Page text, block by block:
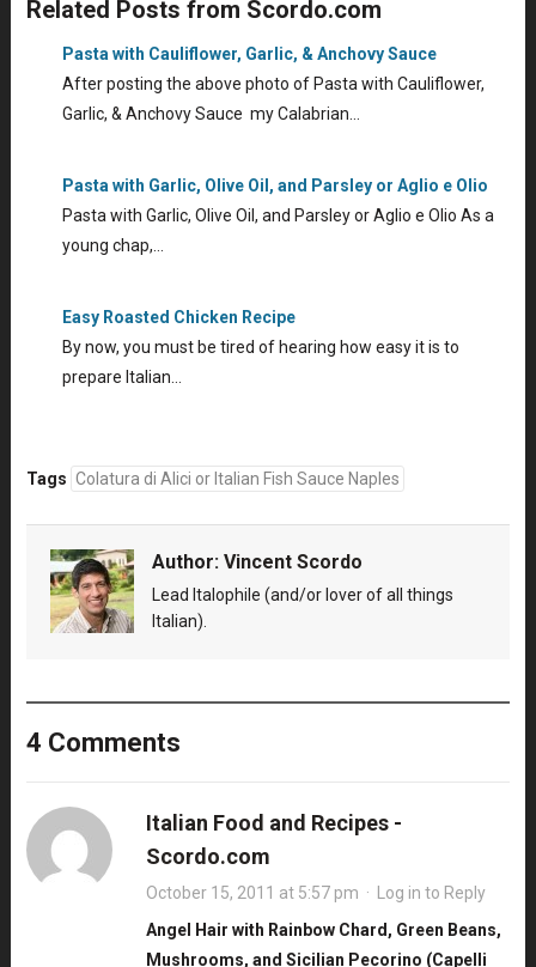
Related Posts from Scordo.com
Pasta with Cauliflower, Garlic, & Anchovy Sauce
After posting the above photo of Pasta with Cauliflower,
Garlic, & Anchovy Sauce my Calabrian…
Pasta with Garlic, Olive Oil, and Parsley or Aglio e Olio
Pasta with Garlic, Olive Oil, and Parsley or Aglio e Olio As a
young chap,…
Easy Roasted Chicken Recipe
By now, you must be tired of hearing how easy it is to
prepare Italian…
Tags Colatura di Alici or Italian Fish Sauce Naples
Author: Vincent Scordo
Lead Italophile (and/or lover of all things
Italian).
4 Comments
Italian Food and Recipes -
Scordo.com
October 15, 2011 at 5:57 pm ·
Log in to Reply
Angel Hair with Rainbow Chard, Green Beans,
Mushrooms, and Sicilian Pecorino (Capelli